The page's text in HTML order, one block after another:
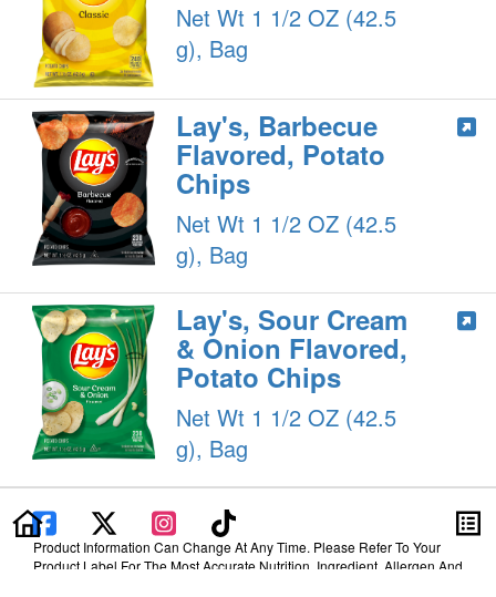
Net Wt 1 1/2 OZ (42.5
g), Bag
Lay's, Barbecue
Flavored, Potato
Chips
Net Wt 1 1/2 OZ (42.5
g), Bag
Lay's, Sour Cream
& Onion Flavored,
Potato Chips
Net Wt 1 1/2 OZ (42.5
g), Bag
Product Information Can Change At Any Time. Please Refer To Your
Product Label For The Most Accurate Nutrition, Ingredient, Allergen And